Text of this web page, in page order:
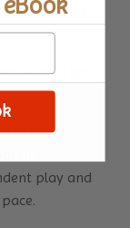
child
suited for
are
play and